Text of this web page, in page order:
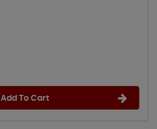
Add To Cart